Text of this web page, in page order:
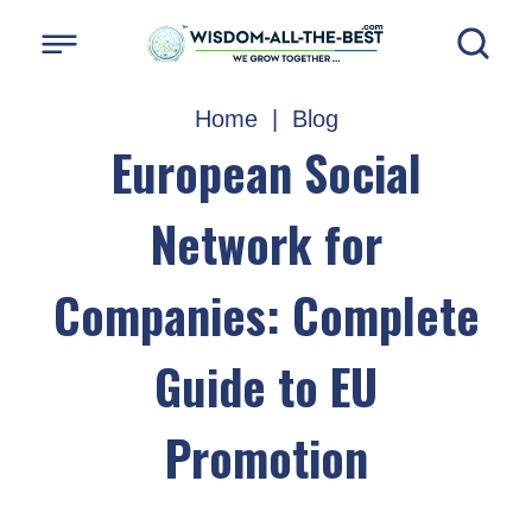
Home| Blog
European Social
Network for
Companies: Complete
Guide to EU
Promotion